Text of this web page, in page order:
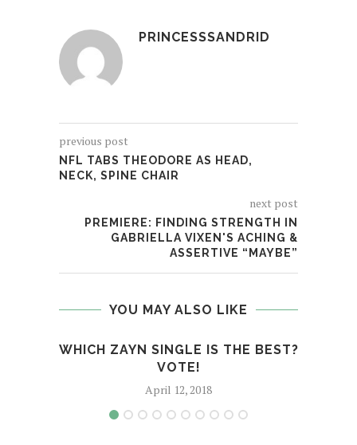
PRINCESSSANDRID
previous post
NFL TABS THEODORE AS HEAD,
NECK, SPINE CHAIR
next post
PREMIERE: FINDING STRENGTH IN
GABRIELLA VIXEN'S ACHING &
ASSERTIVE “MAYBE”
YOU MAY ALSO LIKE
WHICH ZAYN SINGLE IS THE BEST?
VOTE!
April 12, 2018